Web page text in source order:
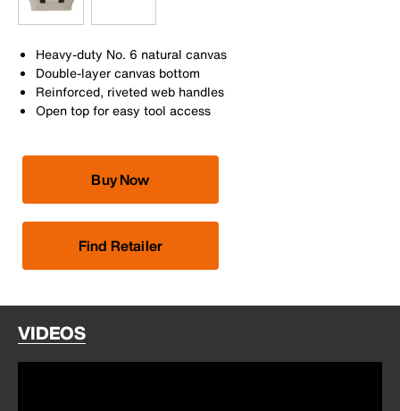
Heavy-duty No. 6 natural canvas
Double-layer canvas bottom
Reinforced, riveted web handles
Open top for easy tool access
Buy Now
Find Retailer
VIDEOS